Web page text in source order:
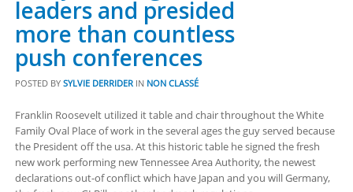
leaders and presided
more than countless
push conferences
POSTED BY SYLVIE DERRIDER IN NON CLASSÉ
Franklin Roosevelt utilized it table and chair throughout the White
Family Oval Place of work in the several ages the guy served because
the President off the usa. At this historic table he signed the fresh
new work performing new Tennessee Area Authority, the newest
declarations out-of conflict which have Japan and you will Germany,